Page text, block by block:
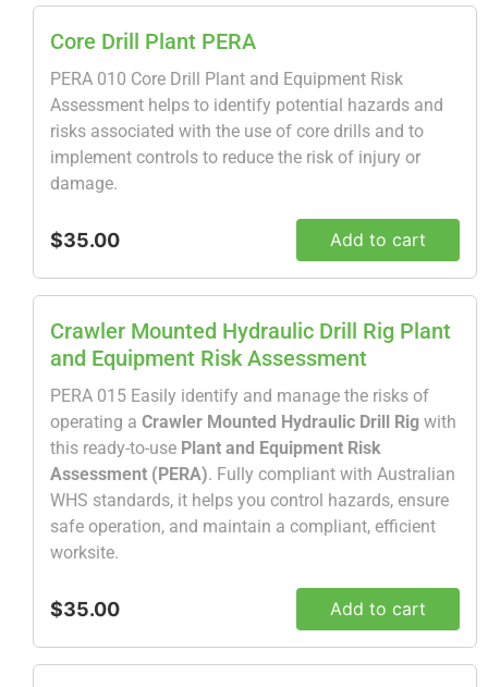
Core Drill Plant PERA
PERA 010 Core Drill Plant and Equipment Risk
Assessment helps to identify potential hazards and
risks associated with the use of core drills and to
implement controls to reduce the risk of injury or
damage.
$35.00 Add to cart
Crawler Mounted Hydraulic Drill Rig Plant
and Equipment Risk Assessment
PERA 015 Easily identify and manage the risks of
operating a Crawler Mounted Hydraulic Drill Rig with
this ready-to-use Plant and Equipment Risk
Assessment (PERA). Fully compliant with Australian
WHS standards, it helps you control hazards, ensure
safe operation, and maintain a compliant, efficient
worksite.
$35.00 Add to cart